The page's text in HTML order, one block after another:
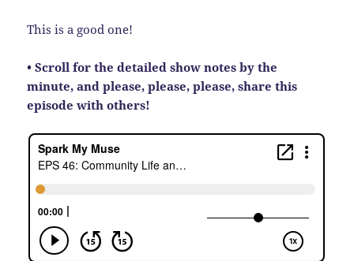
This is a good one!
• Scroll for the detailed show notes by the
minute, and please, please, please, share this
episode with others!